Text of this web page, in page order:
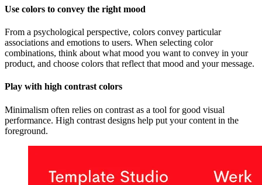
Use colors to convey the right mood
From a psychological perspective, colors convey particular
associations and emotions to users. When selecting color
combinations, think about what mood you want to convey in your
product, and choose colors that reflect that mood and your message.
Play with high contrast colors
Minimalism often relies on contrast as a tool for good visual
performance. High contrast designs help put your content in the
foreground.